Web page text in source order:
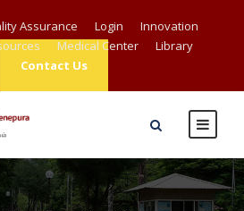
Assurance Login
Innovation
Medical Center
Library
Contact Us